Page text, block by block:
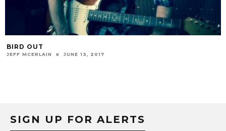
BIRD OUT
JEFF MCERLAIN JUNE 13, 2017
SIGN UP FOR ALERTS